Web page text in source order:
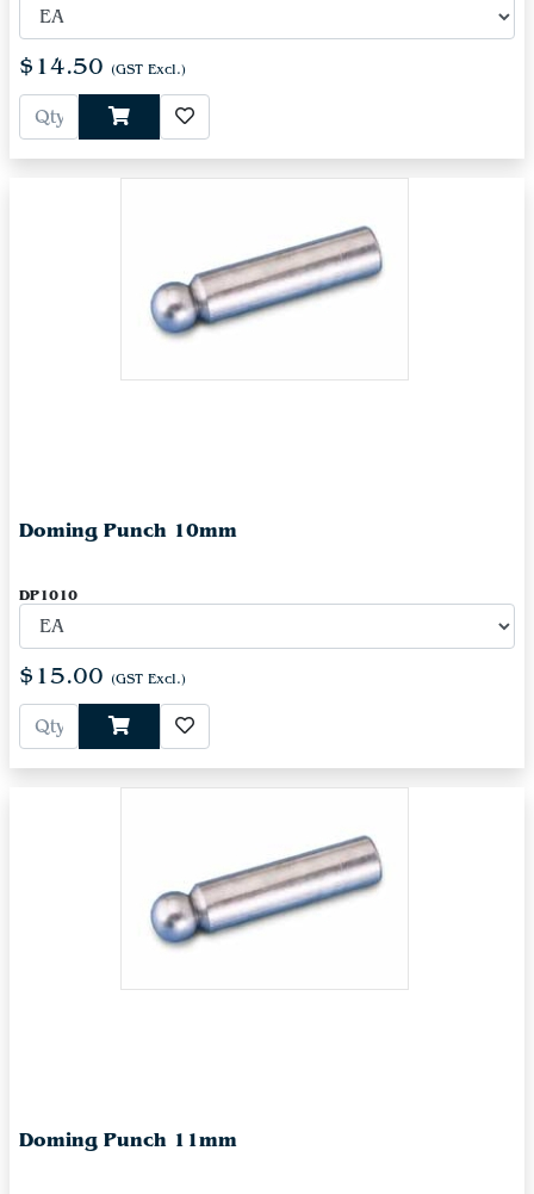
$14.50 (GST Excl.)
Doming Punch 10mm
DP1010
$15.00 (GST Excl.)
Doming Punch 11mm